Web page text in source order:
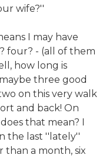
wife?''
I may have
four? - (all of them
how long is
three good
on this very walk
and back! On
that mean? I
the last ''lately''
than a month, six